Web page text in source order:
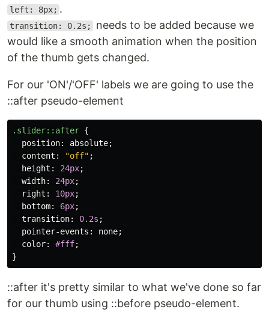
left: 8px; .
transition: 0.2s;
needs to be added because we
would like a smooth animation when the position
of the thumb gets changed.
For our 'ON'/'OFF' labels we are going to use the
::after pseudo-element
.slider::after {
position: absolute;
content : "off" ;
height : 24px;
width: 24px;
right : 10px;
bottom: 6px;
transition: 0.2s ;
pointer-events : none;
color: #fff;
}
::after it's pretty similar to what we've done so far
for our thumb using ::before pseudo-element.